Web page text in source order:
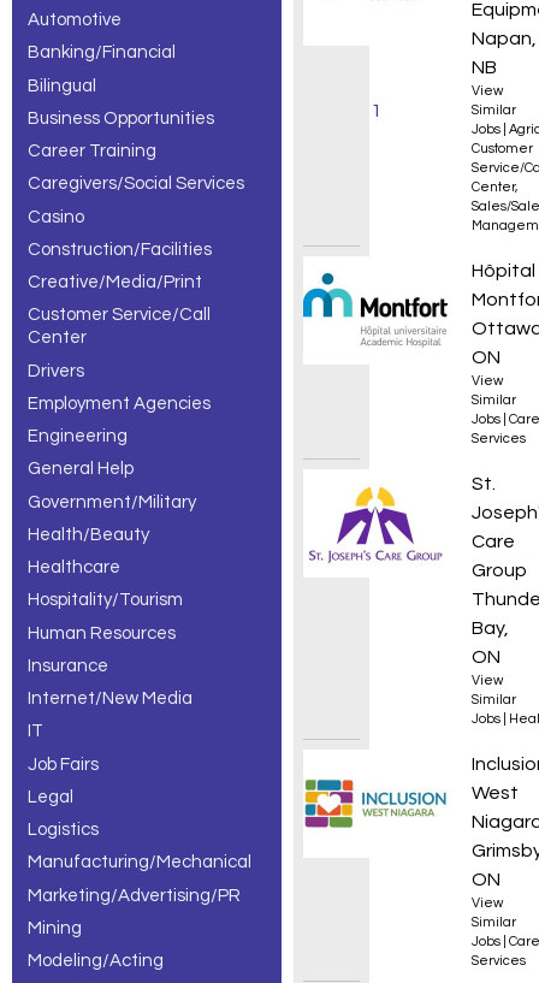
Automotive
Banking/Financial
Bilingual
Business Opportunities
Career Training
Caregivers/Social Services
Casino
Construction/Facilities
Creative/Media/Print
Customer Service/Call
Center
Drivers
Employment Agencies
Engineering
General Help
Government/Military
Health/Beauty
Healthcare
Hospitality/Tourism
Human Resources
Insurance
Internet/New Media
IT
Job Fairs
Legal
Logistics
Manufacturing/Mechanical
Marketing/Advertising/PR
Mining
Modeling/Acting
showing 1
results.
Napan,
NB
View
Similar
Jobs
Customer
Service/
Center,
Sales/
Hôpital
ON
View
Similar
Jobs
Services
St.
Care
Group
Bay,
ON
View
Similar
Jobs
Part-
West
ON
View
Similar
Jobs
Services